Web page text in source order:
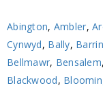
Abington, Ambler,
Cynwyd, Bally,
Bellmawr, Bensalem,
Blackwood,